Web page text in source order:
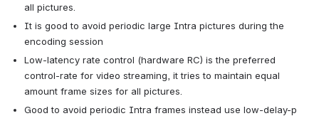
all pictures.
It is good to avoid periodic large Intra pictures during the
encoding session
Low-latency rate control (hardware RC) is the preferred
control-rate for video streaming, it tries to maintain equal
amount frame sizes for all pictures.
Good to avoid periodic Intra frames instead use low-delay-p